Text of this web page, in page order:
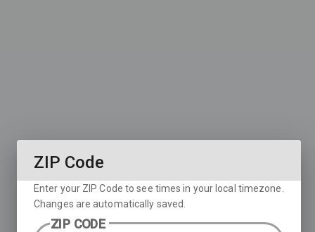
ZIP Code
Enter your ZIP Code to see times in your local timezone.
Changes are automatically saved.
ZIP CODE